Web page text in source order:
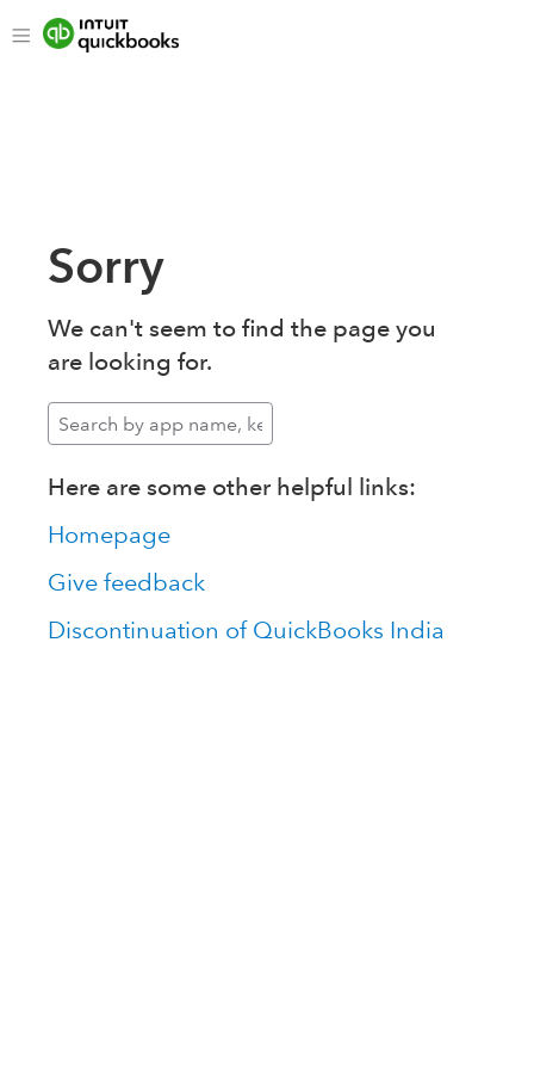
Sorry
We can't seem to find the page you
are looking for.
Here are some other helpful links:
Homepage
Give feedback
Discontinuation of QuickBooks India